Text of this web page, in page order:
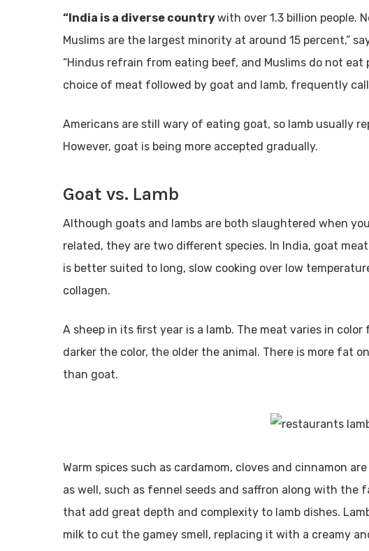
“India is a diverse countrywith over 1.3 billion people.
Muslims are the largest minority at around 15 percent,”
“Hindus refrain from eating beef, and Muslims do not eat
choice of meat followed by goat and lamb, frequently
Americans are still wary of eating goat, so lamb usually
However, goat is being more accepted gradually.
Goat vs. Lamb
Although goats and lambs are both slaughtered when
related, they are two different species. In India, goat
is better suited to long, slow cooking over low
collagen.
A sheep in its first year is a lamb. The meat varies in
darker the color, the older the animal. There is more fat
than goat.
Warm spices such as cardamom, cloves and cinnamon
as well, such as fennel seeds and saffron along with the
that add great depth and complexity to lamb dishes.
milk to cut the gamey smell, replacing it with a creamy